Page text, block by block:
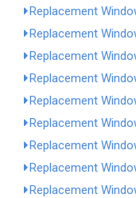
Replacement
Replacement
Replacement
Replacement
Replacement
Replacement
Replacement
Replacement
Replacement